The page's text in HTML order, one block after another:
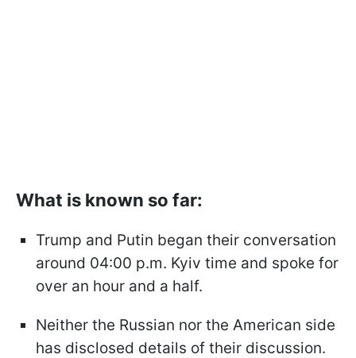
What is known so far:
Trump and Putin began their conversation
around 04:00 p.m. Kyiv time and spoke for
over an hour and a half.
Neither the Russian nor the American side
has disclosed details of their discussion.